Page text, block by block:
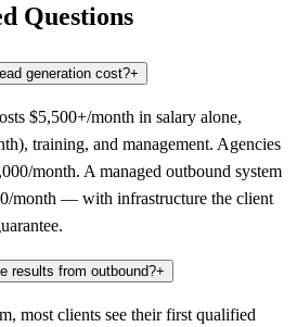
Questions
generation cost?+
$5,500+/month in salary alone,
training, and management. Agencies
month. A managed outbound system
month — with infrastructure the client
results from outbound?+
most clients see their first qualified